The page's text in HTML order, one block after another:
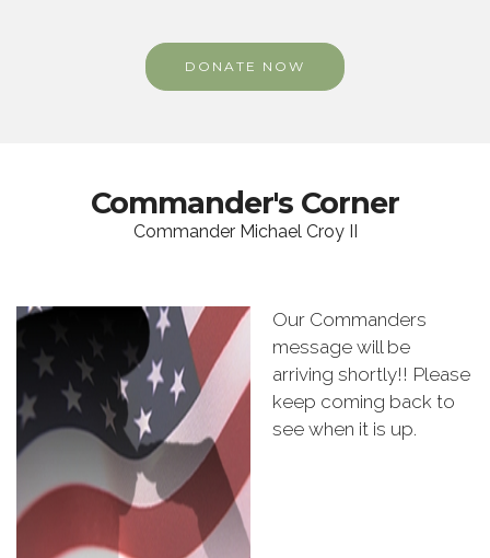
DONATE NOW
Commander's Corner
Commander Michael Croy II
Our Commanders
message will be
arriving shortly!! Please
keep coming back to
see when it is up.